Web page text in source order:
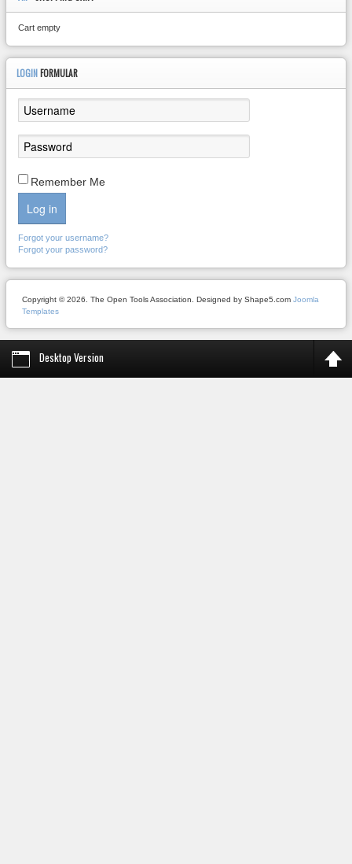
Cart empty
LOGIN FORMULAR
Remember Me
Log in
Forgot your username?
Forgot your password?
Copyright © 2026. The Open Tools Association. Designed by Shape5.com Joomla
Templates
Desktop Version